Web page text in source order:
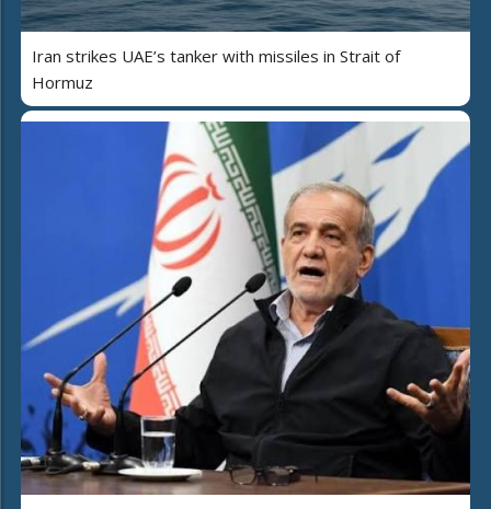
Iran strikes UAE’s tanker with missiles in Strait of
Hormuz